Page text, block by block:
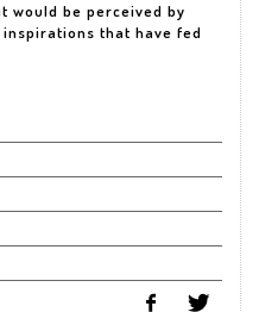
would be perceived by
that have fed